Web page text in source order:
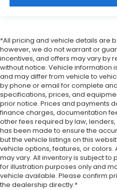
a firm grip with this
comes to keeping you
are height adjustable
They allow you to
correct height behind
greater neck protection
collision. Get it to the
time with Height
restraints.
Height adjustable rear
height of safety. One
comes to keeping you
are height adjustable
They allow you to
correct height behind
greater neck protection
*All pricing and vehicle details are
however, we do not warrant or
incentives, and offers may vary by
without notice. Vehicle information
and may differ from vehicle to
by phone or email for complete
specifications, prices, and
prior notice. Prices and payments
finance charges, documentation
other fees required by law,
has been made to ensure the
but the vehicle listings on this
vehicle options, features, or
may vary. All inventory is subject to
for illustration purposes only and
vehicle available. Please confirm
the dealership directly.*